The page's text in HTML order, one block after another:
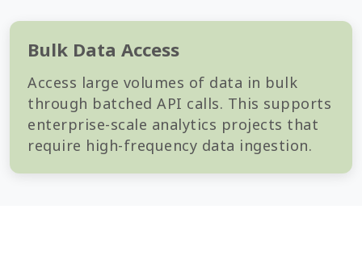
Bulk Data Access
Access large volumes of data in bulk
through batched API calls. This supports
enterprise-scale analytics projects that
require high-frequency data ingestion.